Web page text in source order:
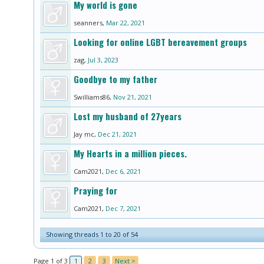
My world is gone
seanners, Mar 22, 2021
Looking for online LGBT bereavement groups
zag, Jul 3, 2023
Goodbye to my father
Swilliams86, Nov 21, 2021
Lost my husband of 27years
Jay mc, Dec 21, 2021
My Hearts in a million pieces.
Cam2021 , Dec 6, 2021
Praying for
Cam2021 , Dec 7, 2021
Showing threads 1 to 20 of 54
Page 1 of 3 1 2 3 Next >